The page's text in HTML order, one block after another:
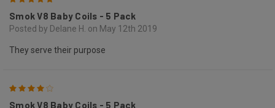
Smok V8 Baby Coils - 5 Pack
Posted by Delane H. on May 12th 2019
They serve their purpose
Smok V8 Baby Coils - 5 Pack